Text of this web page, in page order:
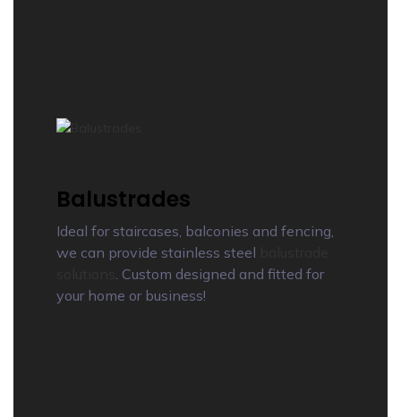
Balustrades
Ideal for staircases, balconies and fencing,
we can provide stainless steel
. Custom designed and fitted for
your home or business!